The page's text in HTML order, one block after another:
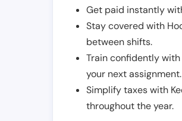
Get paid instantly
Stay covered with
between shifts.
Train confidently
your next assignment.
Simplify taxes with
throughout the year.